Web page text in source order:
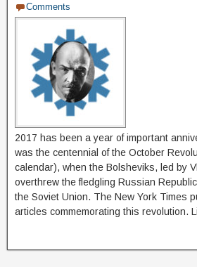
Comments
2017 has been a year of important
was the centennial of the October
calendar), when the Bolsheviks, led by
overthrew the fledgling Russian
the Soviet Union. The New York Times
articles commemorating this revolution.